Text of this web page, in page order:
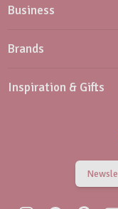
Business
Brands
Inspiration & Gifts